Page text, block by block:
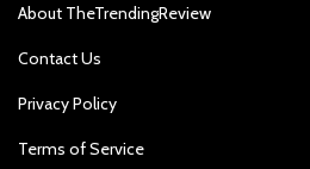
About TheTrendingReview
Contact Us
Privacy Policy
Terms of Service